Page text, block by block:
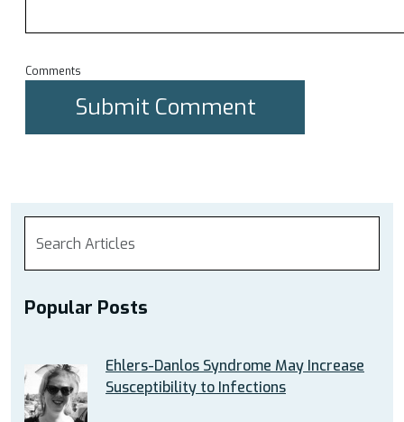
Comments
Popular Posts
Ehlers-Danlos Syndrome May Increase
Susceptibility to Infections